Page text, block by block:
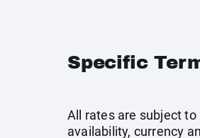
Specific
All rates are subject to
availability, currency